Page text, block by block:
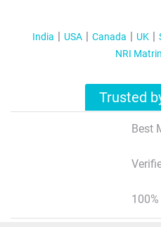
India USA Canada UK
NRI
Trusted
Best